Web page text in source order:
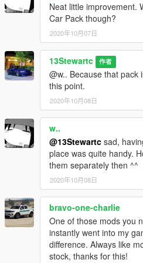
Neat little improvement.
Car Pack though?
2020年10月07日
13Stewartc 作者
@w.. Because that pack
this point.
2020年10月08日
w..
@13Stewartc sad,
place was quite handy.
them separately then ^^
2020年10月08日
bravo-one-charlie
One of those mods you
instantly went into my
difference. Always like
stock, thanks for this!